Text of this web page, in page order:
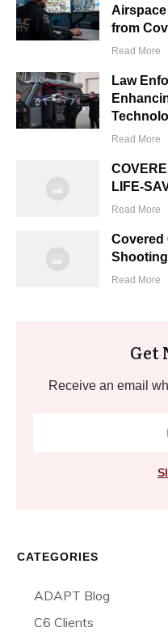
from
Read More
Law
Read More
LIFE-
Read More
Covered
Read More
Get
Receive an email
CATEGORIES
ADAPT Blog
C6 Clients